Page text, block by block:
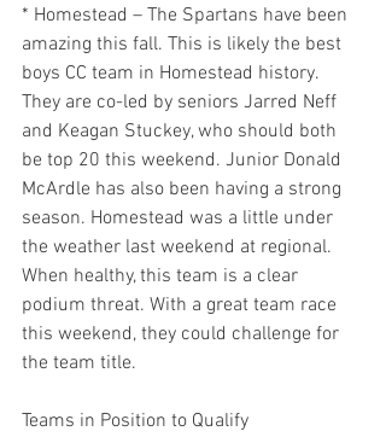
* Homestead – The Spartans have been
amazing this fall. This is likely the best
boys CC team in Homestead history.
They are co-led by seniors Jarred Neff
and Keagan Stuckey, who should both
be top 20 this weekend. Junior Donald
McArdle has also been having a strong
season. Homestead was a little under
the weather last weekend at regional.
When healthy, this team is a clear
podium threat. With a great team race
this weekend, they could challenge for
the team title.
Teams in Position to Qualify